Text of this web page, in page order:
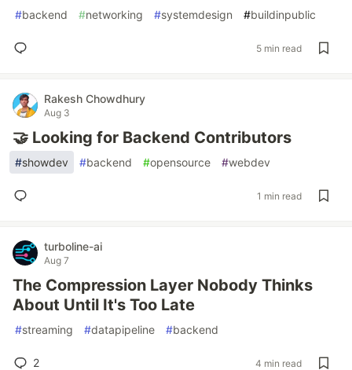
#backend #networking #systemdesign #buildinpublic
5 min read
Rakesh Chowdhury
Aug 3
🤝 Looking for Backend Contributors
#showdev #backend #opensource #webdev
1 min read
turboline-ai
Aug 7
The Compression Layer Nobody Thinks
About Until It's Too Late
#streaming #datapipeline #backend
2 4 min read